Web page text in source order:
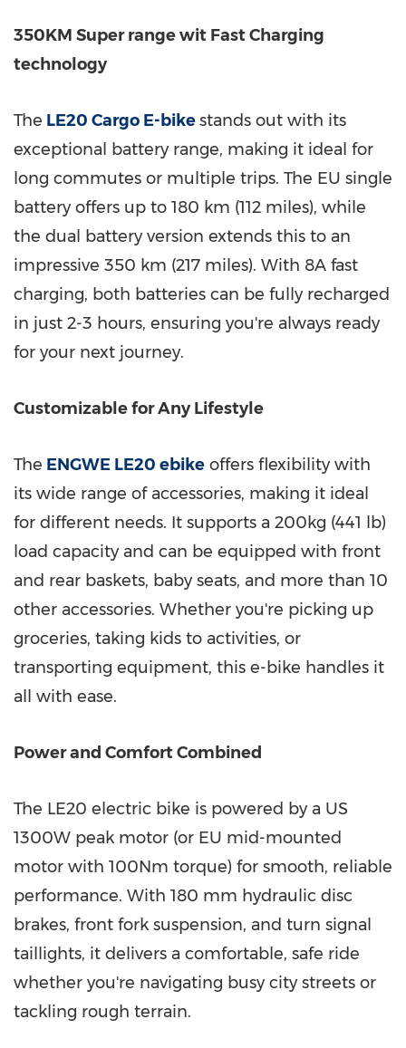
350KM Super range wit Fast Charging
technology
The LE20 Cargo E-bikestands out with its
exceptional battery range, making it ideal for
long commutes or multiple trips. The EU single
battery offers up to 180 km (112 miles), while
the dual battery version extends this to an
impressive 350 km (217 miles). With 8A fast
charging, both batteries can be fully recharged
in just 2-3 hours, ensuring you're always ready
for your next journey.
Customizable for Any Lifestyle
The ENGWE LE20 ebike offers flexibility with
its wide range of accessories, making it ideal
for different needs. It supports a 200kg (441 lb)
load capacity and can be equipped with front
and rear baskets, baby seats, and more than 10
other accessories. Whether you're picking up
groceries, taking kids to activities, or
transporting equipment, this e-bike handles it
all with ease.
Power and Comfort Combined
The LE20 electric bike is powered by a US
1300W peak motor (or EU mid-mounted
motor with 100Nm torque) for smooth, reliable
performance. With 180 mm hydraulic disc
brakes, front fork suspension, and turn signal
taillights, it delivers a comfortable, safe ride
whether you're navigating busy city streets or
tackling rough terrain.